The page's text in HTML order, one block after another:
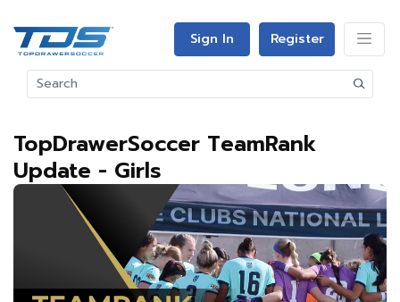
Sign In Register
TopDrawerSoccer TeamRank
Update - Girls